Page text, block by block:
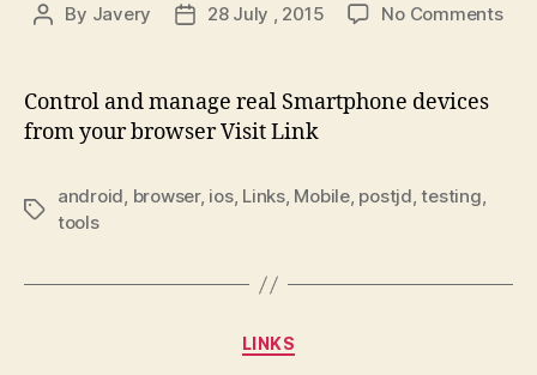
Post
By Javery
Post28 July , 2015 No Commentson
Control and manage real Smartphone devices
from your browser Visit Link
Tags
android, browser, ios, Links, Mobile, postjd,testing,
tools
Categories
LINKS